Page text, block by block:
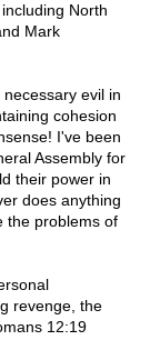
North
Mark
evil in
cohesion
I've been
Assembly for
their power in
does anything
the problems of
revenge, the
12:19